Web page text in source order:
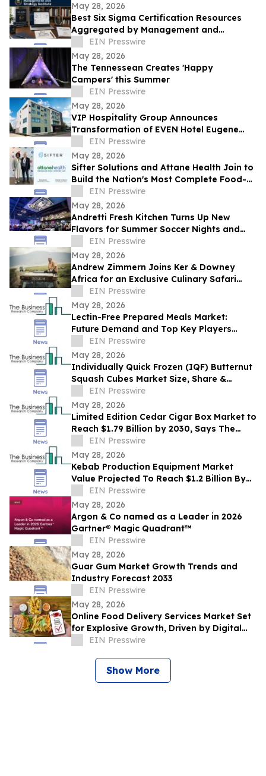
May 28, 2026
Best Six Sigma Certification Resources
Aggregated by Management and
Strategy Institute - Now Available Free on
Reddit
EIN Presswire
May 28, 2026
The Tennessean Creates 'Happy
Campers' this Summer
EIN Presswire
May 28, 2026
VIP Hospitality Group Announces
Transformation of EVEN Hotel Eugene
into Courtyard by Marriott Eugene
Downtown
EIN Presswire
May 28, 2026
Sifter Solutions and Attane Health Join to
Build the Nation's Most Complete Food-
is-Medicine Platform
EIN Presswire
May 28, 2026
Andretti Fresh Kitchen Turns Up New
Flavors for Summer Soccer Nights and
Social Gatherings
EIN Presswire
May 28, 2026
Andrew Zimmern Joins Ker & Downey
Africa for an Exclusive Culinary Safari
Through South Africa
EIN Presswire
May 28, 2026
Lectin-Free Prepared Meals Market:
Future Demand and Top Key Players
Analysis | 2030
EIN Presswire
May 28, 2026
Individually Quick Frozen (IQF) Butternut
Squash Cubes Market Size, Share &
Trends Analysis Report By Product
EIN Presswire
May 28, 2026
Limited Edition Cedar Cigar Box Market to
Reach $1.79 Billion by 2030, Says The
Business Research Company
EIN Presswire
May 28, 2026
Kebab Production Equipment Market
Value Projected To Reach $1.2 Billion By
2030EIN Presswire
May 28, 2026
Argon & Co named as a Leader in 2026
Gartner® Magic Quadrant™
EIN Presswire
May 28, 2026
Guar Gum Market Growth Trends and
Industry Forecast 2033
EIN Presswire
May 28, 2026
Online Food Delivery Services Market Set
for Explosive Growth, Driven by Digital
Adoption
EIN Presswire
Show More